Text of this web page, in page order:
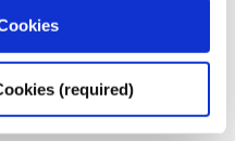
(required)